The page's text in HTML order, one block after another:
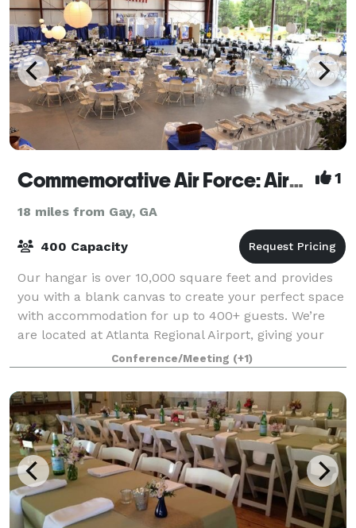
Commemorative Air Force: Airbase Georgia 1
18 miles from Gay, GA
400 Capacity
Our hangar is over 10,000 square feet and provides
you with a blank canvas to create your perfect space
with accommodation for up to 400+ guests. We’re
are located at Atlanta Regional Airport, giving your
guests a one-of-a-kind indoor/outdo
Conference/Meeting (+1)